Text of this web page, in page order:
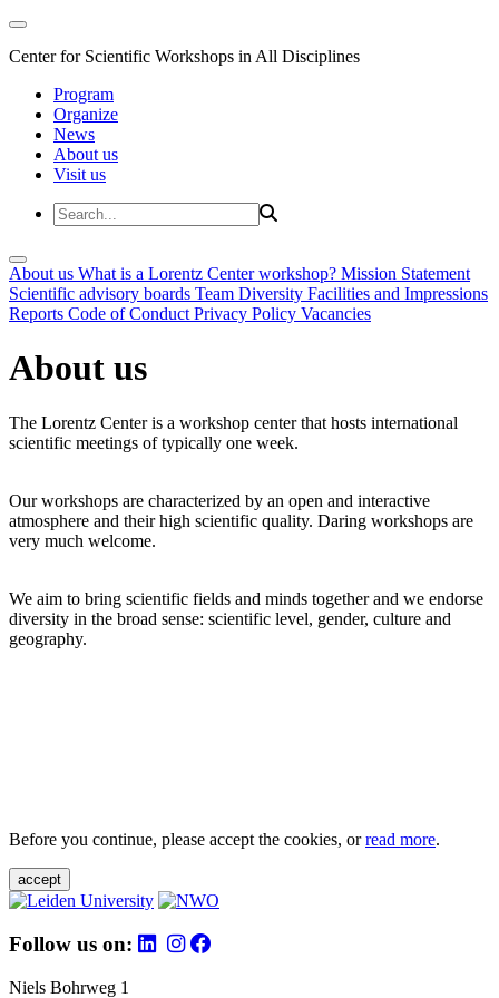
Center for Scientific Workshops in All Disciplines
Program
Organize
News
About us
Visit us
About us What is a Lorentz Center workshop? Mission Statement
Scientific advisory boards Team Diversity Facilities and Impressions
Reports Code of Conduct Privacy Policy Vacancies
About us
The Lorentz Center is a workshop center that hosts international
scientific meetings of typically one week.
Our workshops are characterized by an open and interactive
atmosphere and their high scientific quality. Daring workshops are
very much welcome.
We aim to bring scientific fields and minds together and we endorse
diversity in the broad sense: scientific level, gender, culture and
geography.
Before you continue, please accept the cookies, orread more.
accept
Follow us on:
Niels Bohrweg 1